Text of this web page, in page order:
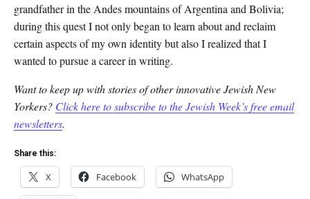
grandfather in the Andes mountains of Argentina and Bolivia;
during this quest I not only began to learn about and reclaim
certain aspects of my own identity but also I realized that I
wanted to pursue a career in writing.
Want to keep up with stories of other innovative Jewish New
Yorkers? Click here to subscribe to the Jewish Week’s free email
newsletters.
Share this:
X Facebook WhatsApp